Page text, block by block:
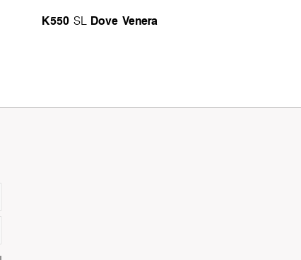
K550 SL Dove Venera